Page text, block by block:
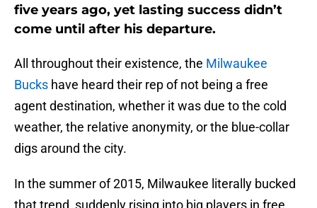
five years ago, yet lasting success didn’t
come until after his departure.
All throughout their existence, the Milwaukee
Bucks have heard their rep of not being a free
agent destination, whether it was due to the cold
weather, the relative anonymity, or the blue-collar
digs around the city.
In the summer of 2015, Milwaukee literally bucked
that trend, suddenly rising into big players in free